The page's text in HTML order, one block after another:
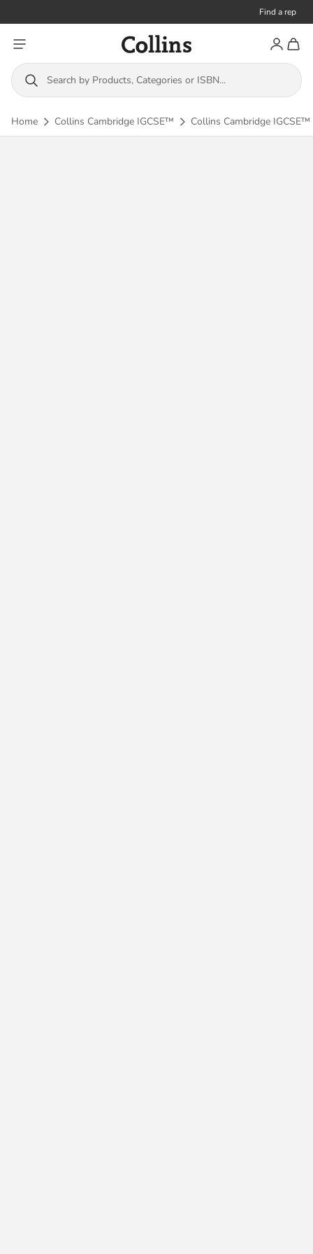
Find a rep
Toggle menu Collins
Search by Products, Categories or ISBN...
Account
Home Collins Cambridge IGCSE™ Collins Cambridge